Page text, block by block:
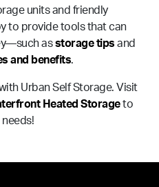
units and friendly
to provide tools that can
asstorage tips and
and benefits.
Urban Self Storage. Visit
Heated Storageto